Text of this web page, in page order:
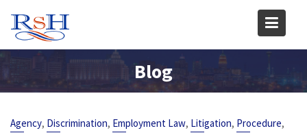
content
Blog
Agency, Discrimination, Employment Law, Litigation, Procedure,